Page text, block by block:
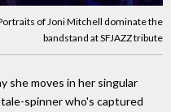
of Joni Mitchell dominate the
bandstand at SFJAZZ tribute
she moves in her singular
spinner who's captured